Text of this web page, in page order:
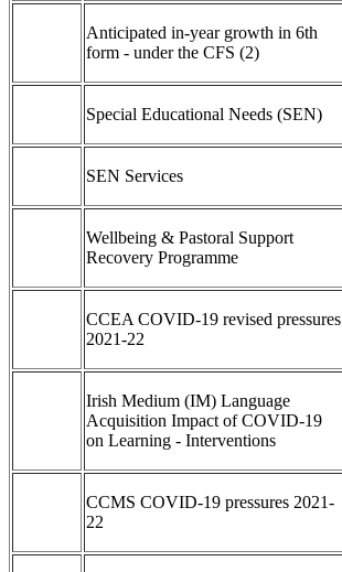
Anticipated in-year growth in 6th
form - under the CFS (2)
Special Educational Needs (SEN)
SEN Services
Wellbeing & Pastoral Support
Recovery Programme
CCEA COVID-19 revised pressures
2021-22
Irish Medium (IM) Language
Acquisition Impact of COVID-19
on Learning - Interventions
CCMS COVID-19 pressures 2021-
22